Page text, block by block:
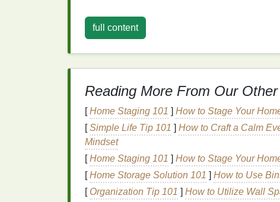
unmanageable without the proper care.
feel heavy, especially if it's not properly
larger diameter thanfine hair, and thecuticle
rougher, which makes it more prone tofrizz
susceptible to dryness, tangling, and
unruliness.
Using the righthair products, such ashair
thehair, reduce frizz , and keep under
The Science Behind
full content
Reading More From Our
[Home Staging 101 ] How to Stage Your
[Simple Life Tip 101 ] How to Craft a Calm
Mindset
[Home Staging 101 ] How to Stage Your
[Home Storage Solution 101 ] How to Use
[ Organization Tip 101 ] How to Utilize Wall